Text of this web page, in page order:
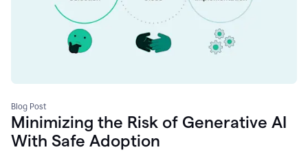
Blog Post
Minimizing the Risk of Generative AI
With Safe Adoption